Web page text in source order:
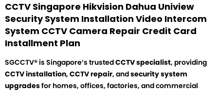
CCTV Singapore Hikvision Dahua Uniview
Security System Installation Video Intercom
System CCTV Camera Repair Credit Card
Installment Plan
SGCCTV® is Singapore’s trustedCCTV specialist, providing
CCTV installation, CCTV repair, andsecurity system
upgradesfor homes, offices, factories, and commercial